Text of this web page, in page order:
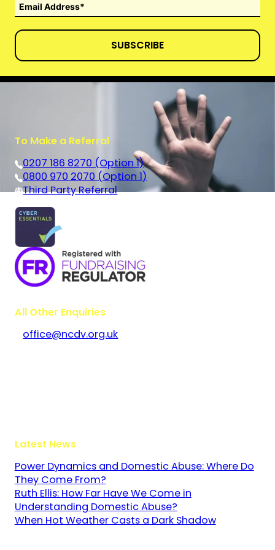
SUBSCRIBE
To Make a Referral
0207 186 8270 (Option 1)
0800 970 2070 (Option 1)
Third Party Referral
All Other Enquiries
office@ncdv.org.uk
Latest News
Power Dynamics and Domestic Abuse: Where Do
They Come From?
Ruth Ellis: How Far Have We Come in
Understanding Domestic Abuse?
When Hot Weather Casts a Dark Shadow